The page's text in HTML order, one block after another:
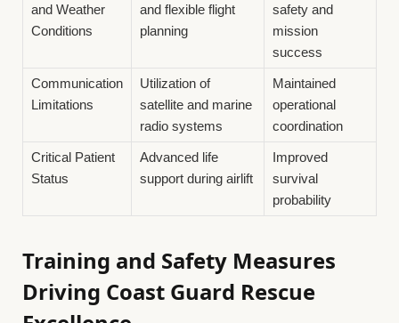
and Weather
Conditions
and flexible flight
planning
safety and
mission
success
Communication
Limitations
Utilization of
satellite and marine
radio systems
Maintained
operational
coordination
Critical Patient
Status
Advanced life
support during airlift
Improved
survival
probability
Training and Safety Measures
Driving Coast Guard Rescue